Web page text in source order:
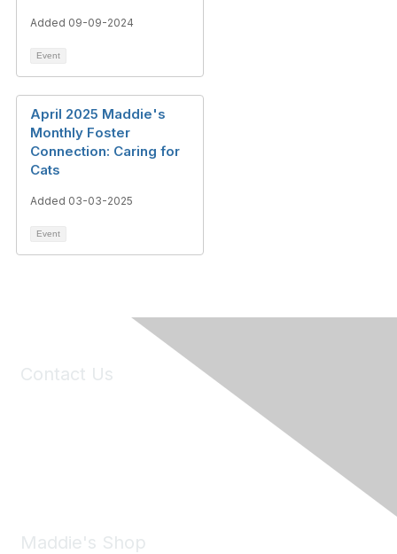
Added 09-09-2024
Event
April 2025 Maddie's
Monthly Foster
Connection: Caring for
Cats
Added 03-03-2025
Event
Contact Us
Maddie's Shop